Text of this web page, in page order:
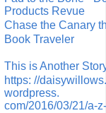
Products Revue
Chase the Canary
Book Traveler
This is Another
https: //daisywillows.
wordpress.
com/2016/03/21/a-z-